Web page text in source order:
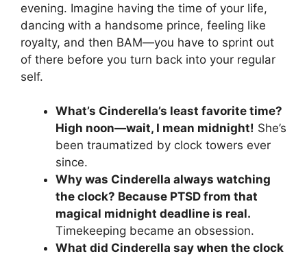
evening. Imagine having the time of your life,
dancing with a handsome prince, feeling like
royalty, and then BAM—you have to sprint out
of there before you turn back into your regular
self.
What’s Cinderella’s least favorite time?
High noon—wait, I mean midnight! She’s
been traumatized by clock towers ever
since.
Why was Cinderella always watching
the clock? Because PTSD from that
magical midnight deadline is real.
Timekeeping became an obsession.
What did Cinderella say when the clock